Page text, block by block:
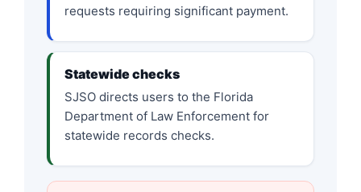
requests requiring significant payment.
Statewide checks
SJSO directs users to the Florida
Department of Law Enforcement for
statewide records checks.